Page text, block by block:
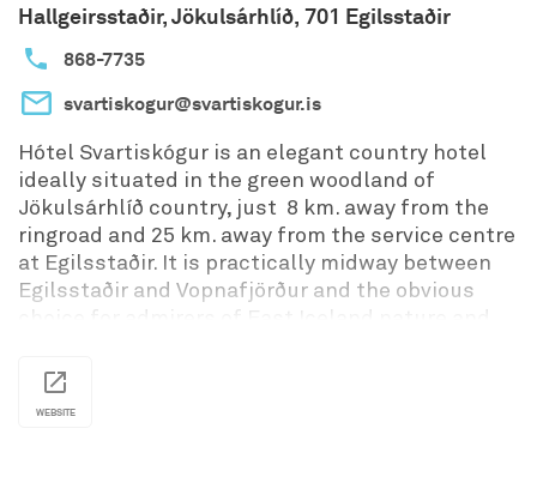
Hallgeirsstaðir, Jökulsárhlíð, 701 Egilsstaðir
868-7735
svartiskogur@svartiskogur.is
Hótel Svartiskógur is an elegant country hotel
ideally situated in the green woodland of
Jökulsárhlíð country, just 8 km. away from the
ringroad and 25 km. away from the service centre
at Egilsstaðir. It is practically midway between
Egilsstaðir and Vopnafjörður and the obvious
nice camping place beside the hotel.
WEBSITE